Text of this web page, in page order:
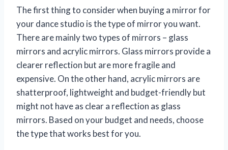
The first thing to consider when buying a mirror for
your dance studio is the type of mirror you want.
There are mainly two types of mirrors – glass
mirrors and acrylic mirrors. Glass mirrors provide a
clearer reflection but are more fragile and
expensive. On the other hand, acrylic mirrors are
shatterproof, lightweight and budget-friendly but
might not have as clear a reflection as glass
mirrors. Based on your budget and needs, choose
the type that works best for you.